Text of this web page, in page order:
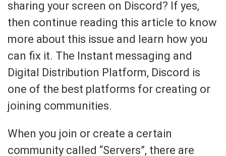
sharing your screen on Discord? If yes,
then continue reading this article to know
more about this issue and learn how you
can fix it. The Instant messaging and
Digital Distribution Platform, Discord is
one of the best platforms for creating or
joining communities.
When you join or create a certain
community called “Servers”, there are